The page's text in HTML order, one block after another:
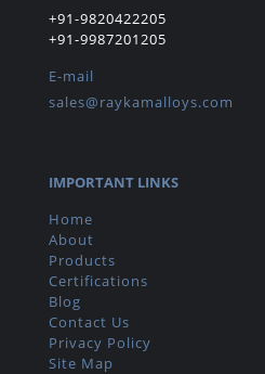
+91-9820422205
+91-9987201205
E-mail
sales@raykamalloys.com
IMPORTANT LINKS
Home
About
Products
Certifications
Blog
Contact Us
Privacy Policy
Site Map